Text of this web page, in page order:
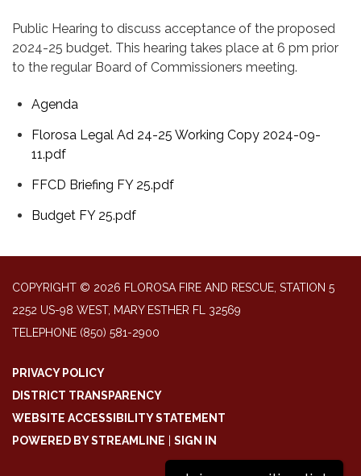
Public Hearing to discuss acceptance of the proposed
2024-25 budget. This hearing takes place at 6 pm prior
to the regular Board of Commissioners meeting.
Agenda
Florosa Legal Ad 24-25 Working Copy 2024-09-
11.pdf
FFCD Briefing FY 25.pdf
Budget FY 25.pdf
COPYRIGHT © 2026 FLOROSA FIRE AND RESCUE, STATION 5
2252 US-98 WEST, MARY ESTHER FL 32569
TELEPHONE (850) 581-2900
PRIVACY POLICY
DISTRICT TRANSPARENCY
WEBSITE ACCESSIBILITY STATEMENT
POWERED BY STREAMLINE
SIGN IN